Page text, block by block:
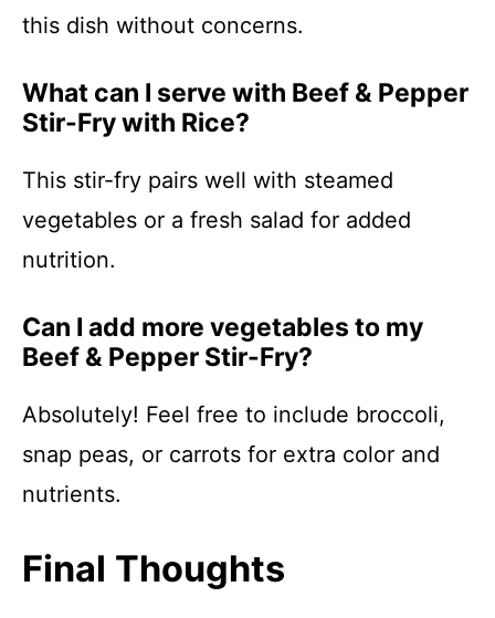
this dish without concerns.
What can I serve with Beef & Pepper
Stir-Fry with Rice?
This stir-fry pairs well with steamed
vegetables or a fresh salad for added
nutrition.
Can I add more vegetables to my
Beef & Pepper Stir-Fry?
Absolutely! Feel free to include broccoli,
snap peas, or carrots for extra color and
nutrients.
Final Thoughts